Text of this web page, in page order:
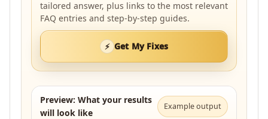
tailored answer, plus links to the most relevant
FAQ entries and step-by-step guides.
⚡ Get My Fixes
Preview: What your results
will look like
Example output